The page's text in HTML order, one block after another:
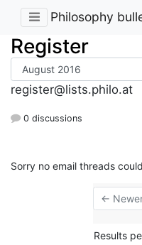
Philosophy
Register
register@lists.philo.at
0 discussions
Sorry no email threads
←
Results